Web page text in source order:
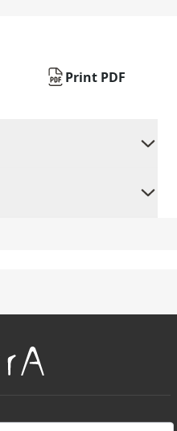
Print PDF